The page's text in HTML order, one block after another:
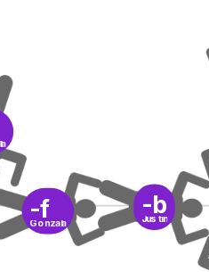
-b
Justin
-f
Gonzala